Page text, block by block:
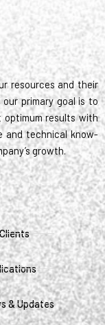
resources and their
our primary goal is to
optimum results with
and technical know-
growth.
& Updates